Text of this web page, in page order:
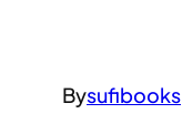
Bysufibooks